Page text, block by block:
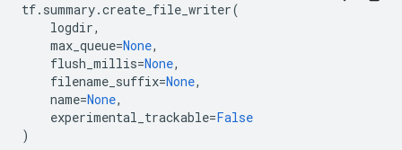
tf. summary.create_file_writer(
logdir,
max_queue=None,
flush_millis=None,
filename_suffix=None,
name=None,
experimental_trackable=False
)